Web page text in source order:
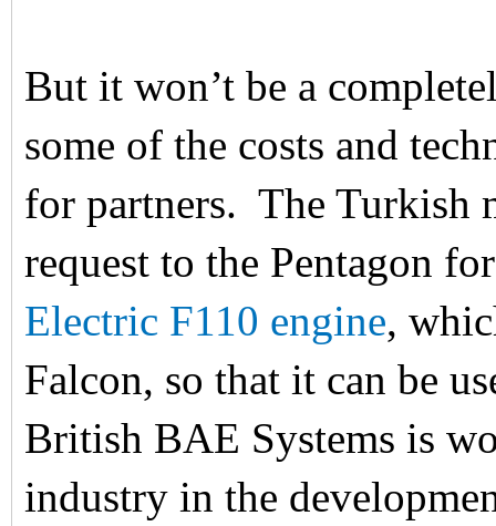
But it won’t be a
some of the costs and
for partners. The Turkish
request to the Pentagon
Electric F110 engine,
Falcon, so that it can be
British BAE Systems is
industry in the